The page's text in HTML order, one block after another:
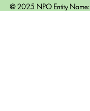
© 2025 NPO Entity Name: